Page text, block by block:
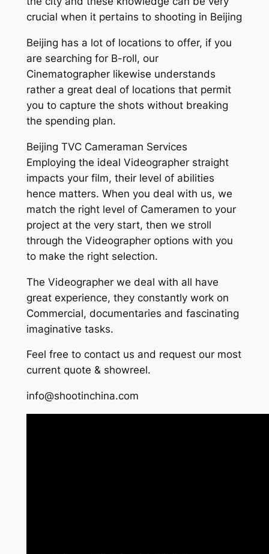
crucial when it pertains to shooting in Beijing
Beijing has a lot of locations to offer, if you
are searching for B-roll, our
Cinematographer likewise understands
rather a great deal of locations that permit
you to capture the shots without breaking
the spending plan.
Beijing TVC Cameraman Services
Employing the ideal Videographer straight
impacts your film, their level of abilities
hence matters. When you deal with us, we
match the right level of Cameramen to your
project at the very start, then we stroll
through the Videographer options with you
to make the right selection.
The Videographer we deal with all have
great experience, they constantly work on
Commercial, documentaries and fascinating
imaginative tasks.
Feel free to contact us and request our most
current quote & showreel.
info@shootinchina.com